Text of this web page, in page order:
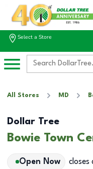
Select a Store
All Stores MD
Dollar Tree
Bowie Town
Open Now closes